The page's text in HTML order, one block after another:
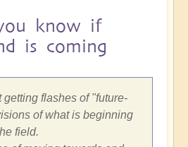
know if
is coming
getting flashes of "future-
of what is beginning
field.